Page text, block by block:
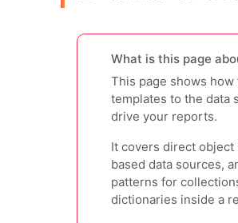
What is this page
This page shows
templates to the data
drive your reports.
It covers direct
based data sources,
patterns for
dictionaries inside a